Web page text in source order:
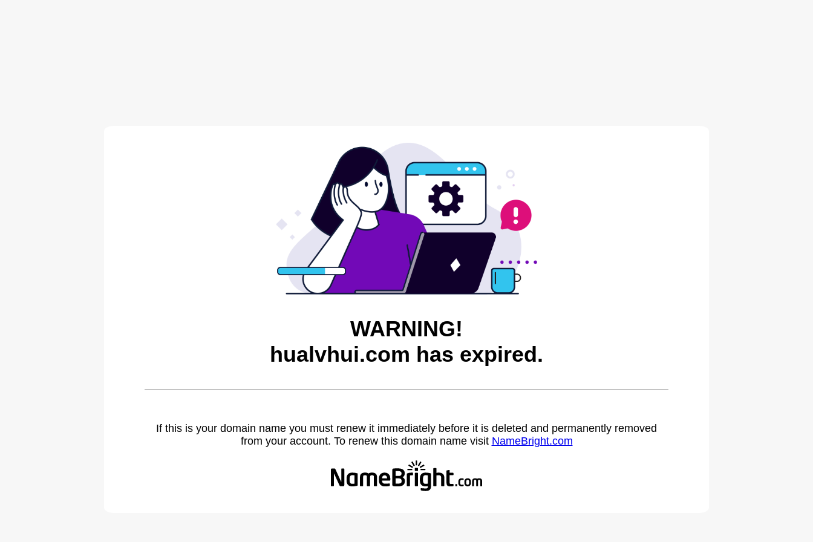
WARNING!
hualvhui.com has expired.
If this is your domain name you must renew it immediately before it is deleted and permanently removed
from your account. To renew this domain name visit NameBright.com